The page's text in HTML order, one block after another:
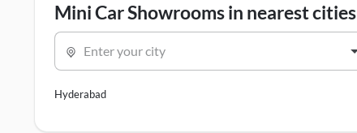
Mini Car Showrooms in nearest cities
Enter your city
Hyderabad